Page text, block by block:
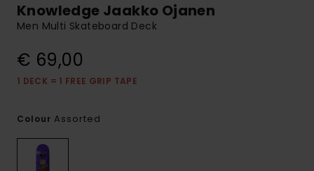
Knowledge Jaakko Ojanen
Men Multi Skateboard Deck
€ 69,00
1 DECK = 1 FREE GRIP TAPE
Colour Assorted